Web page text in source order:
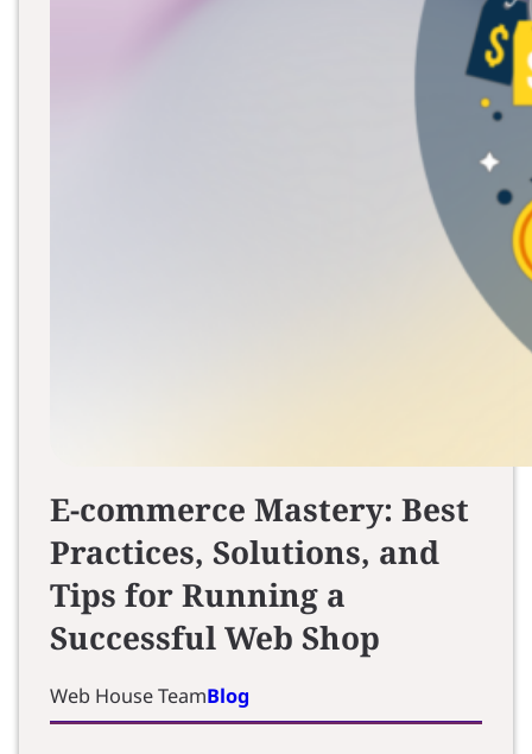
E-commerce Mastery: Best
Practices, Solutions, and
Tips for Running a
Successful Web Shop
Web House TeamBlog